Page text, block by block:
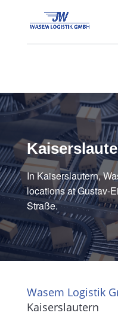
In Kaiserslautern,
locations at Gustav-
Straße.
Wasem Logistik
Kaiserslautern